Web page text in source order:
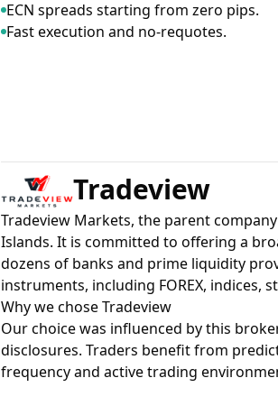
ECN spreads starting from zero pips.
Fast execution and no-requotes.
Tradeview
Tradeview Markets, the parent
Islands. It is committed to offering a
dozens of banks and prime liquidity
instruments, including FOREX, indices,
Why we chose Tradeview
Our choice was influenced by this
disclosures. Traders benefit from
frequency and active trading